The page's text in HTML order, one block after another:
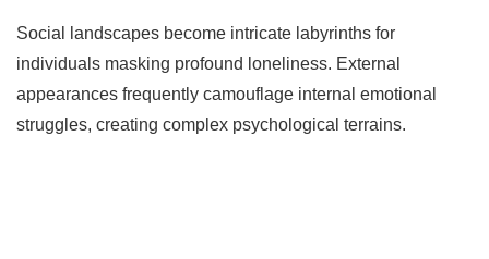
Social landscapes become intricate labyrinths for
individuals masking profound loneliness. External
appearances frequently camouflage internal emotional
struggles, creating complex psychological terrains.